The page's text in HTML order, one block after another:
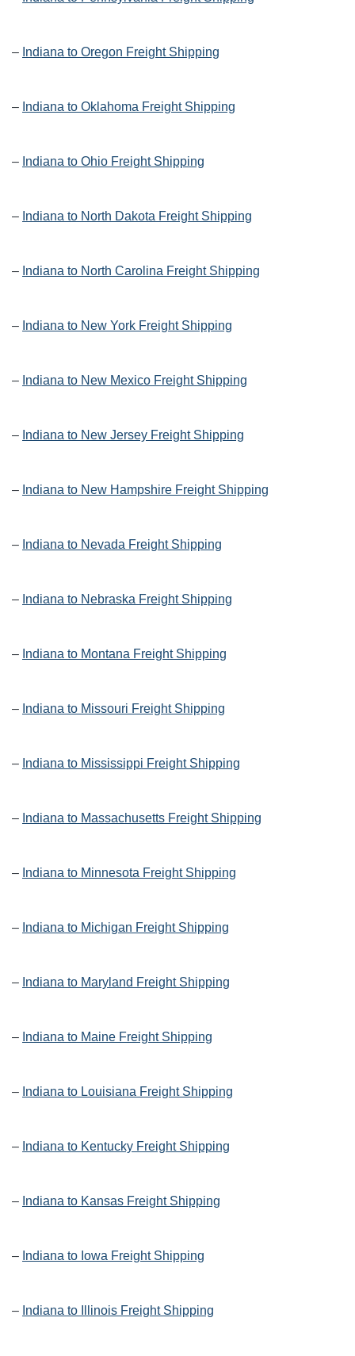
– Indiana to Oregon Freight Shipping
– Indiana to Oklahoma Freight Shipping
– Indiana to Ohio Freight Shipping
– Indiana to North Dakota Freight Shipping
– Indiana to North Carolina Freight Shipping
– Indiana to New York Freight Shipping
– Indiana to New Mexico Freight Shipping
– Indiana to New Jersey Freight Shipping
– Indiana to New Hampshire Freight Shipping
– Indiana to Nevada Freight Shipping
– Indiana to Nebraska Freight Shipping
– Indiana to Montana Freight Shipping
– Indiana to Missouri Freight Shipping
– Indiana to Mississippi Freight Shipping
– Indiana to Massachusetts Freight Shipping
– Indiana to Minnesota Freight Shipping
– Indiana to Michigan Freight Shipping
– Indiana to Maryland Freight Shipping
– Indiana to Maine Freight Shipping
– Indiana to Louisiana Freight Shipping
– Indiana to Kentucky Freight Shipping
– Indiana to Kansas Freight Shipping
– Indiana to Iowa Freight Shipping
– Indiana to Illinois Freight Shipping